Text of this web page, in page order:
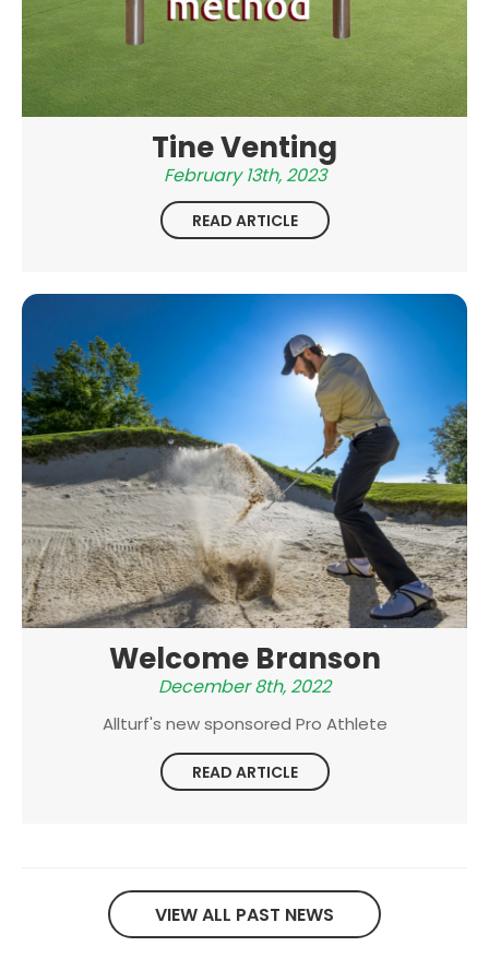
Tine Venting
February 13th, 2023
READ ARTICLE
Welcome Branson
December 8th, 2022
Allturf's new sponsored Pro Athlete
READ ARTICLE
VIEW ALL PAST NEWS